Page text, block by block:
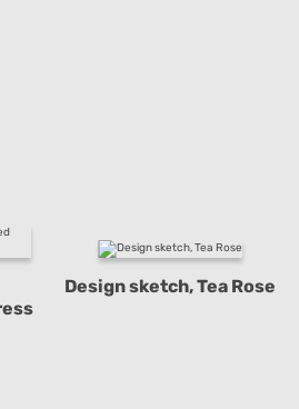
Design sketch, Tea Rose